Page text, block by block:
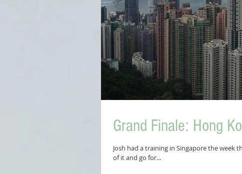
Grand Finale: Hong
Josh had a training in Singapore the week
of it and go for...